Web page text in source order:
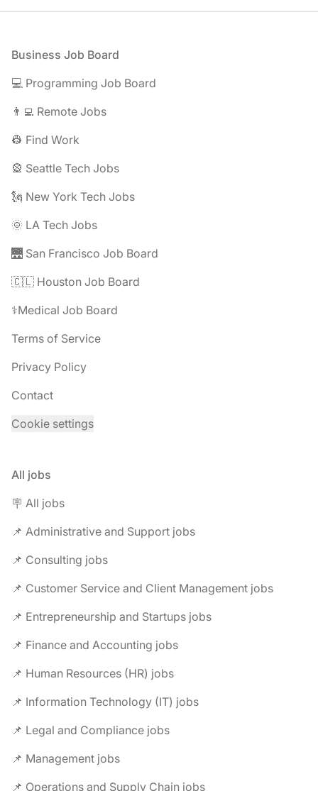
Footer
Business Job Board
💻 Programming Job Board
👨‍💻 Remote Jobs
👷 Find Work
🎡 Seattle Tech Jobs
🗽 New York Tech Jobs
🌞 LA Tech Jobs
🌉 San Francisco Job Board
🇨🇱 Houston Job Board
⚕️Medical Job Board
Terms of Service
Privacy Policy
Contact
Cookie settings
All jobs
🪧 All jobs
📌 Administrative and Support jobs
📌 Consulting jobs
📌 Customer Service and Client Management jobs
📌 Entrepreneurship and Startups jobs
📌 Finance and Accounting jobs
📌 Human Resources (HR) jobs
📌 Information Technology (IT) jobs
📌 Legal and Compliance jobs
📌 Management jobs
📌 Operations and Supply Chain jobs